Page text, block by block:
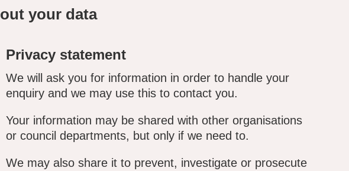
your data
Privacy statement
We will ask you for information in order to handle your
enquiry and we may use this to contact you.
Your information may be shared with other organisations
or council departments, but only if we need to.
We may also share it to prevent, investigate or prosecute